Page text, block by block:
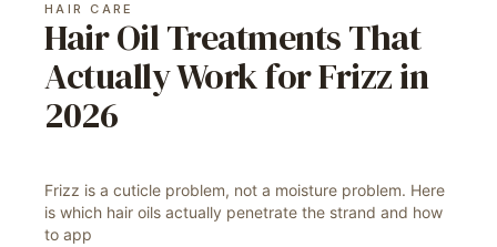
HAIR CARE
Hair Oil Treatments That
Actually Work for Frizz in
2026
Frizz is a cuticle problem, not a moisture problem. Here
is which hair oils actually penetrate the strand and how
to app